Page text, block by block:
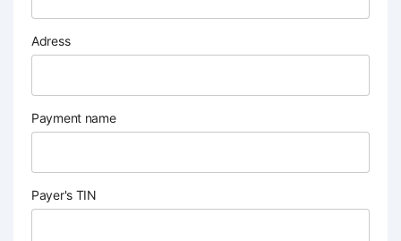
Adress
Payment name
Payer's TIN